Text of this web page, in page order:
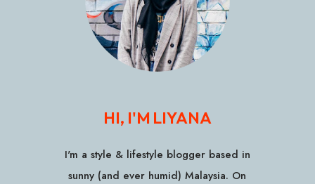
HI, I'M LIYANA
I'm a style & lifestyle blogger based in
sunny (and ever humid) Malaysia. On